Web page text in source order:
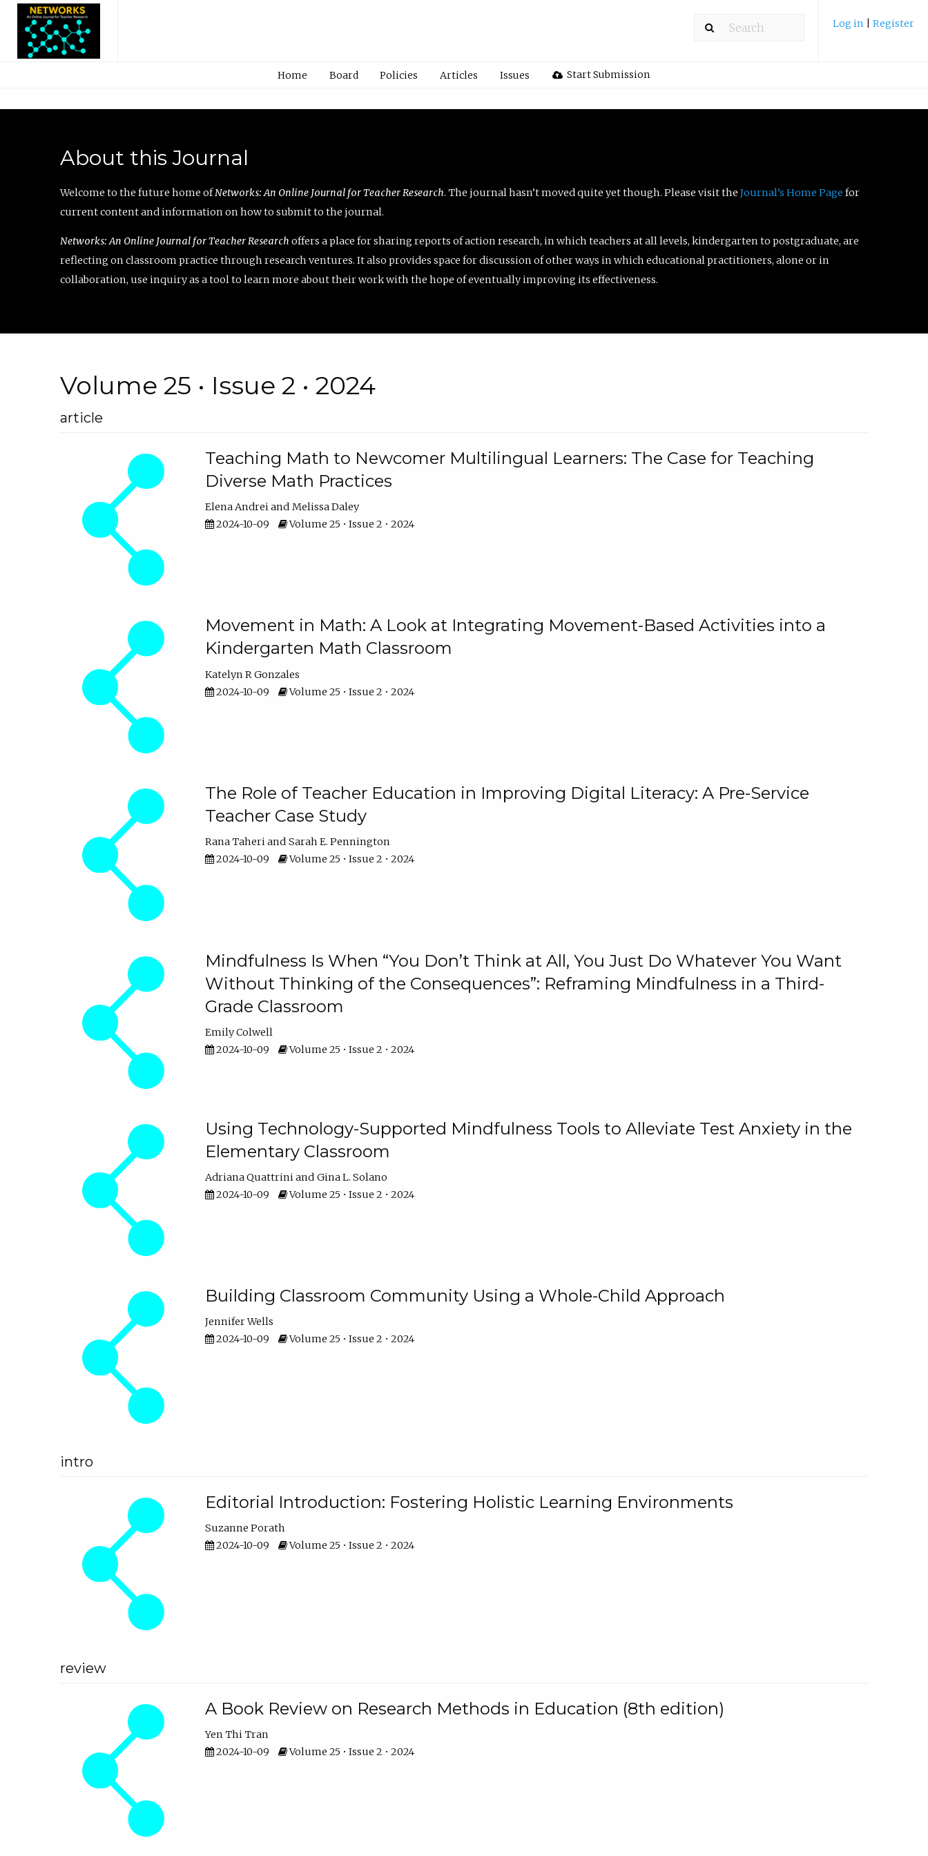
Log in Register
Home Board Policies Articles Issues Start Submission
About this Journal
Welcome to the future home ofNetworks: An Online Journal for Teacher Research. The journal hasn’t moved quite yet though. Please visit the Journal’s Home Page for
current content and information on how to submit to the journal.
Networks: An Online Journal for Teacher Research offers a place for sharing reports of action research, in which teachers at all levels, kindergarten to postgraduate, are
reflecting on classroom practice through research ventures. It also provides space for discussion of other ways in which educational practitioners, alone or in
collaboration, use inquiry as a tool to learn more about their work with the hope of eventually improving its effectiveness.
Volume 25 • Issue 2 • 2024
article
Teaching Math to Newcomer Multilingual Learners: The Case for Teaching
Diverse Math Practices
Elena Andrei
Melissa Daley
2024-10-09
Volume 25 • Issue 2 • 2024
Movement in Math: A Look at Integrating Movement-Based Activities into a
Kindergarten Math Classroom
Katelyn R Gonzales
2024-10-09
Volume 25 • Issue 2 • 2024
The Role of Teacher Education in Improving Digital Literacy: A Pre-Service
Teacher Case Study
Rana Taheri
Sarah E. Pennington
2024-10-09
Volume 25 • Issue 2 • 2024
Mindfulness Is When “You Don’t Think at All, You Just Do Whatever You Want
Without Thinking of the Consequences”: Reframing Mindfulness in a Third-
Grade Classroom
Emily Colwell
2024-10-09
Volume 25 • Issue 2 • 2024
Using Technology-Supported Mindfulness Tools to Alleviate Test Anxiety in the
Elementary Classroom
Adriana Quattrini
Gina L. Solano
2024-10-09
Volume 25 • Issue 2 • 2024
Building Classroom Community Using a Whole-Child Approach
Jennifer Wells
2024-10-09
Volume 25 • Issue 2 • 2024
intro
Editorial Introduction: Fostering Holistic Learning Environments
Suzanne Porath
2024-10-09
Volume 25 • Issue 2 • 2024
review
A Book Review on Research Methods in Education (8th edition)
Yen Thi Tran
2024-10-09
Volume 25 • Issue 2 • 2024